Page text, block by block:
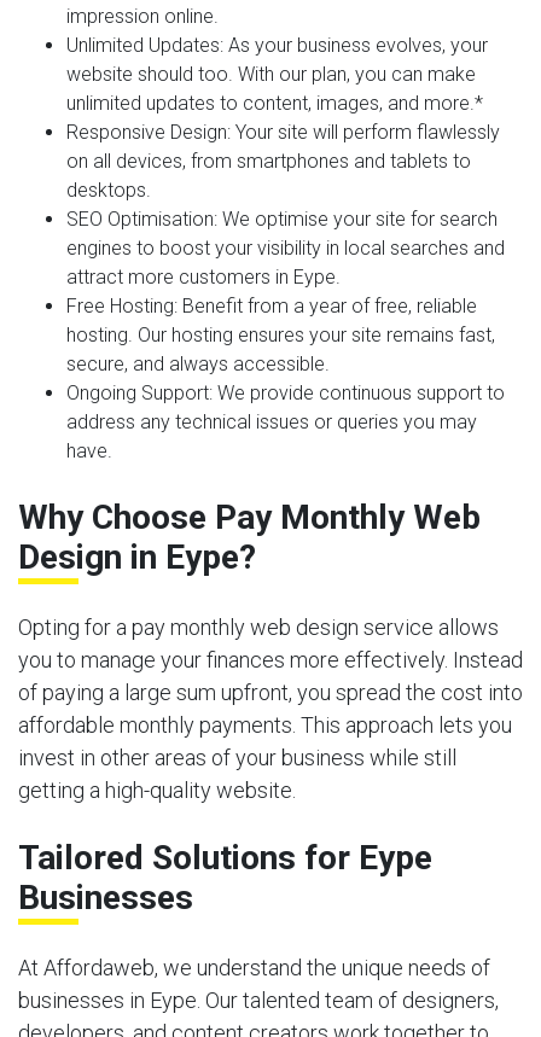
impression online.
Unlimited Updates: As your business evolves, your
website should too. With our plan, you can make
unlimited updates to content, images, and more.*
Responsive Design: Your site will perform flawlessly
on all devices, from smartphones and tablets to
desktops.
SEO Optimisation: We optimise your site for search
engines to boost your visibility in local searches and
attract more customers in Eype.
Free Hosting: Benefit from a year of free, reliable
hosting. Our hosting ensures your site remains fast,
secure, and always accessible.
Ongoing Support: We provide continuous support to
address any technical issues or queries you may
have.
Why Choose Pay Monthly Web
Design in Eype?
Opting for a pay monthly web design service allows
you to manage your finances more effectively. Instead
of paying a large sum upfront, you spread the cost into
affordable monthly payments. This approach lets you
invest in other areas of your business while still
getting a high-quality website.
Tailored Solutions for Eype
Businesses
At Affordaweb, we understand the unique needs of
businesses in Eype. Our talented team of designers,